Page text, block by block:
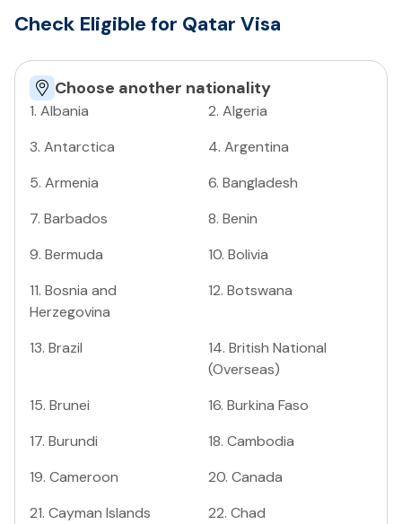
Check Eligible for Qatar Visa
Choose another nationality
1. Albania 2. Algeria
3. Antarctica 4. Argentina
5. Armenia 6. Bangladesh
7. Barbados 8. Benin
9. Bermuda 10. Bolivia
11. Bosnia and
Herzegovina
12. Botswana
13. Brazil 14. British National
(Overseas)
15. Brunei 16. Burkina Faso
17. Burundi 18. Cambodia
19. Cameroon 20. Canada
21. Cayman Islands 22. Chad